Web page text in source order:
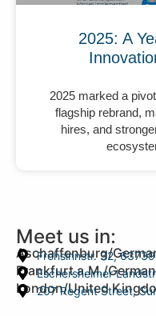
2025: A
2025 marked a
flagship rebrand,
hires, and
Meet us in:
Aschaffenburg/
Frohsinnstr. 32,
Frankfurt a.M./
Eschersheimer
London/United
207 Regent Street,